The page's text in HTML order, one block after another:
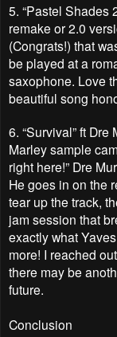
5. “Pastel Shades
remake or 2.0
(Congrats!) that
be played at a
saxophone. Love
beautiful song
6. “Survival” ft
Marley sample
right here!” Dre
He goes in on the
tear up the track,
jam session that
exactly what
more! I reached
there may be
future.
Conclusion